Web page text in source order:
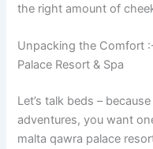
the right amount of
Unpacking the Comfort
Palace Resort & Spa
Let’s talk beds –
adventures, you want
malta qawra palace